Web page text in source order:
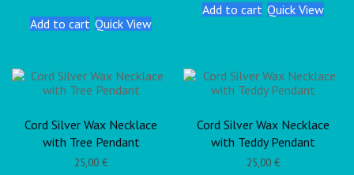
Add to cart Quick View
Add to cart Quick View
Cord Silver Wax Necklace
with Tree Pendant
25,00€
Cord Silver Wax Necklace
with Teddy Pendant
25,00 €